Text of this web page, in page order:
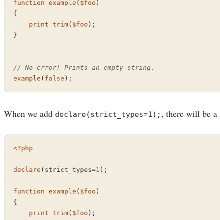
function example ( $foo
{
print trim( $foo );
}
// No error! Prints an empty string.
example ( false );
When we add declare(strict_types=1); , there will be a
<?php
declare (strict_types=1 );
function example ( $foo
{
print trim( $foo );